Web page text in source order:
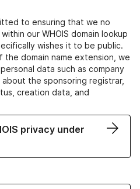
to ensuring that we no
our WHOIS domain lookup
wishes it to be public.
domain name extension, we
data such as company
the sponsoring registrar,
creation data, and
privacy under